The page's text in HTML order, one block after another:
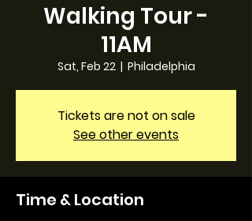
Walking Tour -
11AM
Sat, Feb 22
  |
Philadelphia
Tickets are not on sale
See other events
Time & Location